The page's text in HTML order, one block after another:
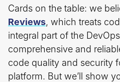
Cards on the table: we
Reviews, which treats
integral part of the
comprehensive and
code quality and security
platform. But we’ll show